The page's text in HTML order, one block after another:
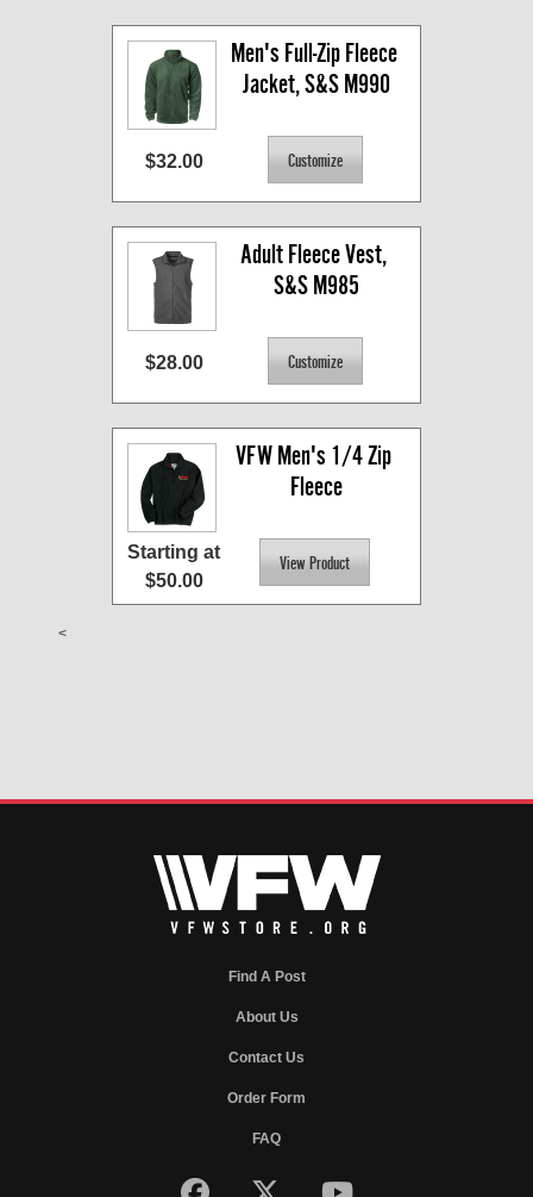
Men's Full-Zip Fleece
Jacket, S&S M990
$32.00
Adult Fleece Vest,
S&S M985
$28.00
VFW Men's 1/4 Zip
Fleece
Starting at
$50.00
<
Find A Post
About Us
Contact Us
Order Form
FAQ